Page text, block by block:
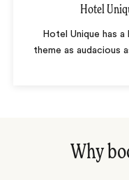
Hotel
Hotel Unique has a
theme as audacious
Why